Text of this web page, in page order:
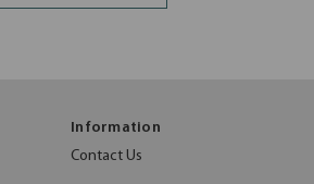
Information
Contact Us